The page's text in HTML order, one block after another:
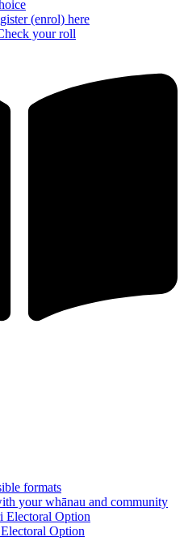
(enrol) here
your roll
formats
your whānau and community
Electoral Option
Option